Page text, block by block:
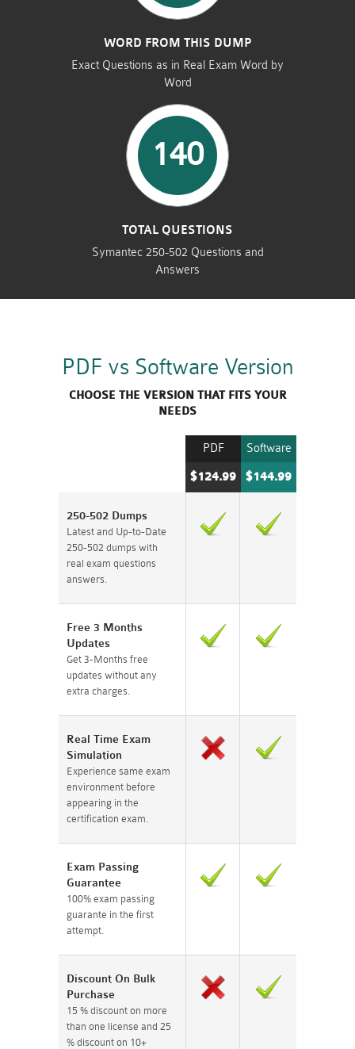
WORD FROM THIS DUMP
Exact Questions as in Real Exam Word by
Word
140
TOTAL QUESTIONS
Symantec 250-502 Questions and
Answers
PDF vs Software Version
CHOOSE THE VERSION THAT FITS YOUR
NEEDS
Software
$144.99
PDF
$124.99
250-502 Dumps
Latest and Up-to-Date
250-502 dumps with
real exam questions
answers.
Free 3 Months
Updates
Get 3-Months free
updates without any
extra charges.
Real Time Exam
Simulation
Experience same exam
environment before
appearing in the
certification exam.
Exam Passing
Guarantee
100% exam passing
guarante in the first
attempt.
Discount On Bulk
Purchase
15 % discount on more
than one license and 25
% discount on 10+